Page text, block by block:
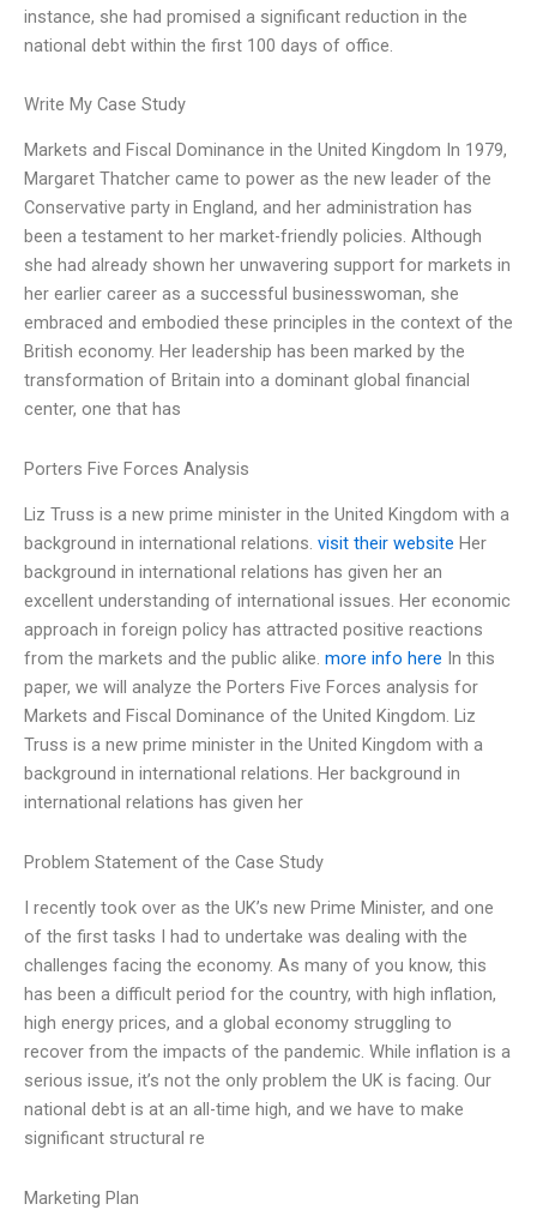
instance, she had promised a significant reduction in the
national debt within the first 100 days of office.
Write My Case Study
Markets and Fiscal Dominance in the United Kingdom In 1979,
Margaret Thatcher came to power as the new leader of the
Conservative party in England, and her administration has
been a testament to her market-friendly policies. Although
she had already shown her unwavering support for markets in
her earlier career as a successful businesswoman, she
embraced and embodied these principles in the context of the
British economy. Her leadership has been marked by the
transformation of Britain into a dominant global financial
center, one that has
Porters Five Forces Analysis
Liz Truss is a new prime minister in the United Kingdom with a
background in international relations. visit their website Her
background in international relations has given her an
excellent understanding of international issues. Her economic
approach in foreign policy has attracted positive reactions
from the markets and the public alike. more info here In this
paper, we will analyze the Porters Five Forces analysis for
Markets and Fiscal Dominance of the United Kingdom. Liz
Truss is a new prime minister in the United Kingdom with a
background in international relations. Her background in
international relations has given her
Problem Statement of the Case Study
I recently took over as the UK’s new Prime Minister, and one
of the first tasks I had to undertake was dealing with the
challenges facing the economy. As many of you know, this
has been a difficult period for the country, with high inflation,
high energy prices, and a global economy struggling to
recover from the impacts of the pandemic. While inflation is a
serious issue, it’s not the only problem the UK is facing. Our
national debt is at an all-time high, and we have to make
significant structural re
Marketing Plan